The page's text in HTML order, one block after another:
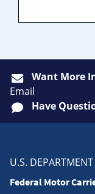
Want More
Email
Have
U.S.
Federal Motor